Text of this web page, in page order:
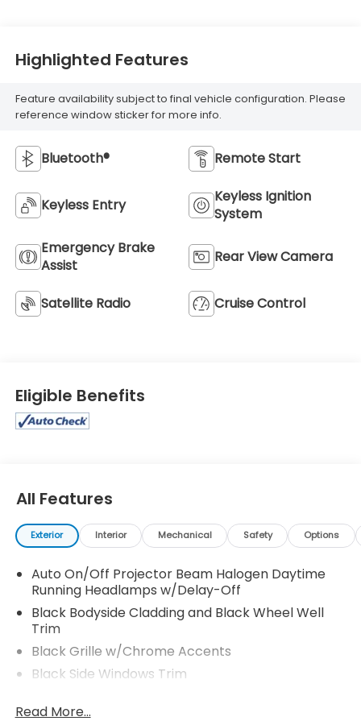
Highlighted Features
Feature availability subject to final vehicle configuration. Please
reference window sticker for more info.
Bluetooth® Remote Start
Keyless Entry
Keyless Ignition
System
Emergency Brake
Assist
Rear View Camera
Satellite Radio Cruise Control
Eligible Benefits
All Features
Exterior Interior Mechanical Safety Options
Auto On/Off Projector Beam Halogen Daytime
Running Headlamps w/Delay-Off
Black Bodyside Cladding and Black Wheel Well
Trim
Black Grille w/Chrome Accents
Black Side Windows Trim
Read More...